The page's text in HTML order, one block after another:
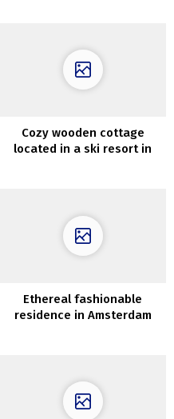
Cozy wooden cottage
located in a ski resort in
Ethereal fashionable
residence in Amsterdam